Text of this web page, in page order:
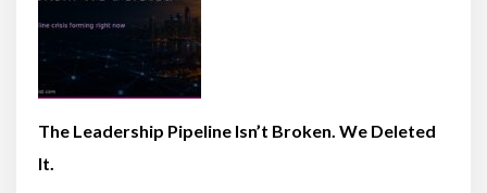
The Leadership Pipeline Isn’t Broken. We Deleted
It.